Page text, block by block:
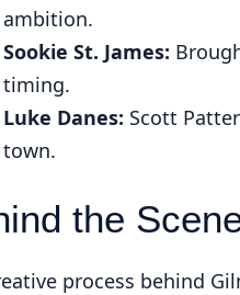
ambition.
Sookie St. James:
timing.
Luke Danes: Scott
town.
the
process behind